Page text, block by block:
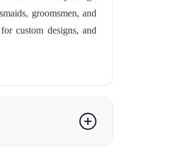
groomsmen, and
for custom designs, and